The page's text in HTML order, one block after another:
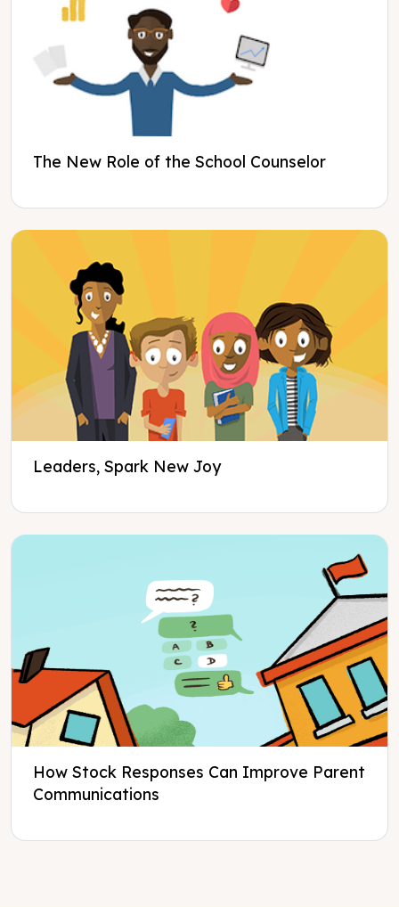
The New Role of the School Counselor
Leaders, Spark New Joy
How Stock Responses Can Improve Parent
Communications